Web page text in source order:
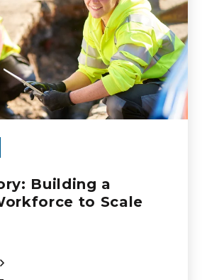
Building a
to Scale